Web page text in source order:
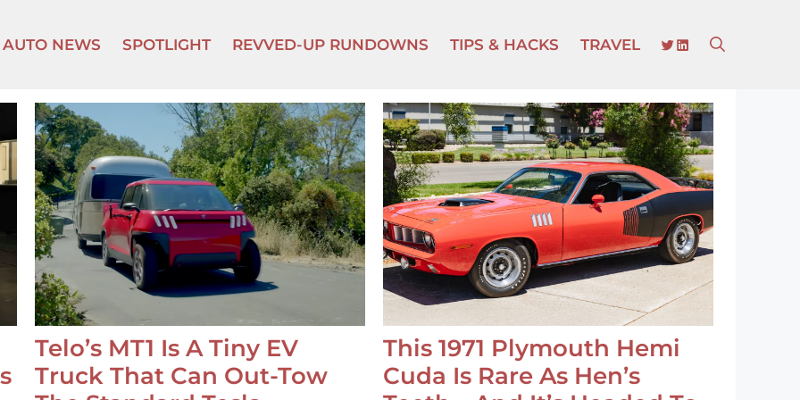
AUTO NEWS SPOTLIGHT REVVED-UP RUNDOWNS TIPS & HACKS TRAVEL TWITTER
LINKEDIN
Telo’s MT1 Is A Tiny EV
Truck That Can Out-Tow
This 1971 Plymouth Hemi
Cuda Is Rare As Hen’s